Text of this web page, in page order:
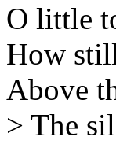
O little
How
Above
> The